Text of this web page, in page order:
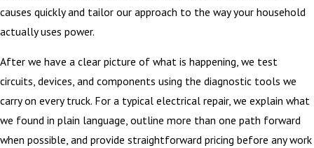
causes quickly and tailor our approach to the way your household
actually uses power.
After we have a clear picture of what is happening, we test
circuits, devices, and components using the diagnostic tools we
carry on every truck. For a typical electrical repair, we explain what
we found in plain language, outline more than one path forward
when possible, and provide straightforward pricing before any work